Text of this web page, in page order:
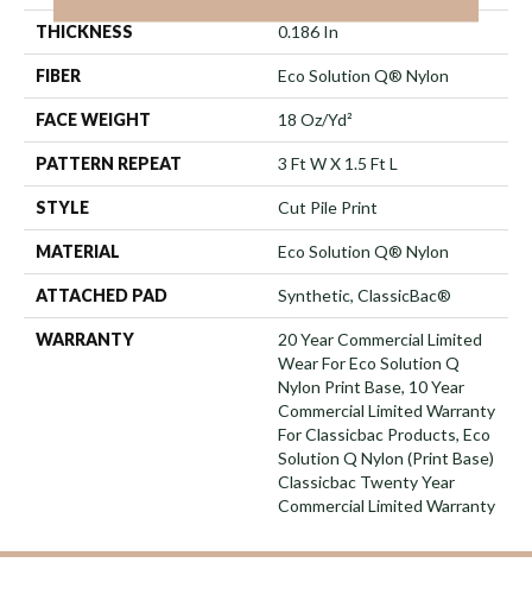
THICKNESS 0.186 In
FIBER Eco Solution Q® Nylon
FACE WEIGHT 18 Oz/yd²
PATTERN REPEAT 3 Ft W X 1.5 Ft L
STYLE Cut Pile Print
MATERIAL Eco Solution Q® Nylon
ATTACHED PAD Synthetic, ClassicBac®
WARRANTY
20 Year Commercial Limited
Wear For Eco Solution Q
Nylon Print Base, 10 Year
Commercial Limited Warranty
For Classicbac Products, Eco
Solution Q Nylon (print Base)
Classicbac Twenty Year
Commercial Limited Warranty